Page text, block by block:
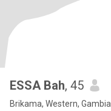
ESSA Bah, 45
Brikama, Western, Gambia